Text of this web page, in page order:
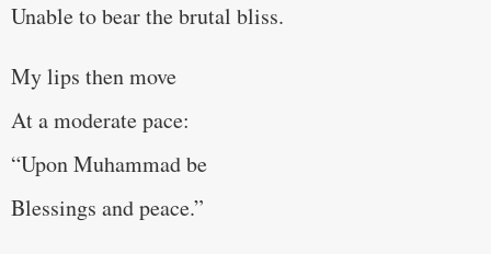
Unable to bear the brutal bliss.
My lips then move
At a moderate pace:
“Upon Muhammad be
Blessings and peace.”